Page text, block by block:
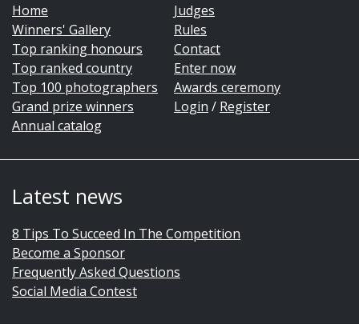
Home
Winners' Gallery
Top ranking honours
Top ranked country
Top 100 photographers
Grand prize winners
Annual catalog
Judges
Rules
Contact
Enter now
Awards ceremony
Login / Register
Latest news
8 Tips To Succeed In The Competition
Become a Sponsor
Frequently Asked Questions
Social Media Contest